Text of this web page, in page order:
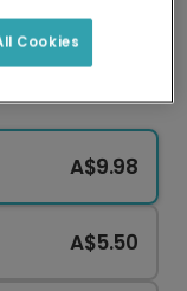
Card
A$9.98
A$5.50
Cookies